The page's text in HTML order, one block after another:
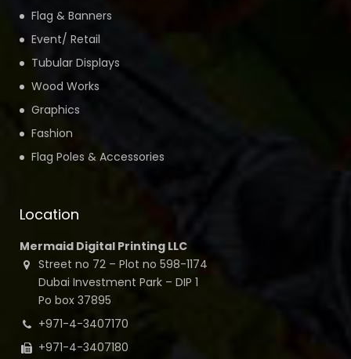
Flag & Banners
Event/ Retail
Tubular Displays
Wood Works
Graphics
Fashion
Flag Poles & Accessories
Location
Mermaid Digital Printing LLC
Street no 72 – Plot no 598-1174
Dubai Investment Park – DIP 1
Po box 37895
+971-4-3407170
+971-4-3407180